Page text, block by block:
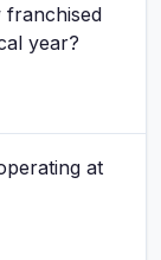
franchised
year?
at